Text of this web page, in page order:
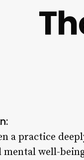
a practice
mental well-